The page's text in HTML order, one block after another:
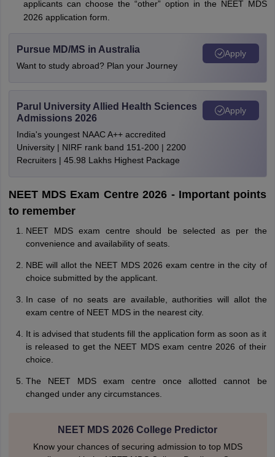
applicants can choose the “other” option in the NEET MDS
2026 application form.
Pursue MD/MS in Australia
Want to study abroad? Plan your Journey
Apply
Parul University Allied Health Sciences
Admissions 2026
India's youngest NAAC A++ accredited
University | NIRF rank band 151-200 | 2200
Recruiters | 45.98 Lakhs Highest Package
Apply
NEET MDS Exam Centre 2026 - Important points
to remember
NEET MDS exam centre should be selected as per the
convenience and availability of seats.
NBE will allot the NEET MDS 2026 exam centre in the city of
choice submitted by the applicant.
In case of no seats are available, authorities will allot the
exam centre of NEET MDS in the nearest city.
It is advised that students fill the application form as soon as it
is released to get the NEET MDS exam centre 2026 of their
choice.
The NEET MDS exam centre once allotted cannot be
changed under any circumstances.
NEET MDS 2026 College Predictor
Know your chances of securing admission to top MDS